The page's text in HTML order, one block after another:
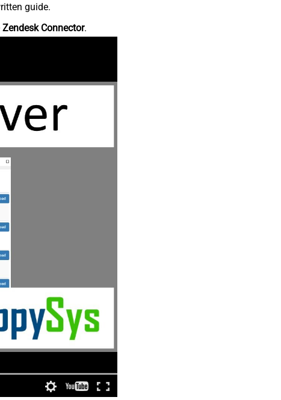
guide.
Zendesk Connector.